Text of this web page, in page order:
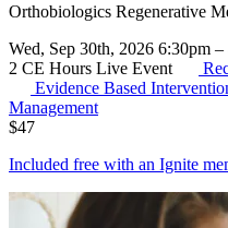
Orthobiologics Regenerative
Wed, Sep 30th, 2026 6:30pm –
2 CE Hours Live Event
Evidence Based
Management
$47
Included free with an Ignite